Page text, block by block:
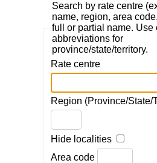
Search by rate centre
name, region, area code,
full or partial name. Use
abbreviations for
province/state/territory.
Rate centre
Region (Province/State/
Hide localities
Area code